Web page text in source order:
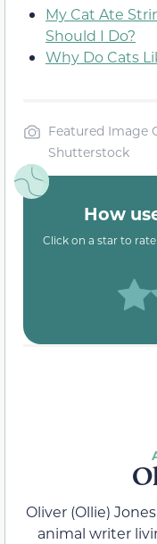
My Cat Ate
Should I Do?
Why Do Cats
Featured Image
Shutterstock
How
Click on a star to
Oliver (Ollie)
animal writer